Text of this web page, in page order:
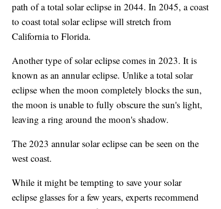
path of a total solar eclipse in 2044. In 2045, a coast
to coast total solar eclipse will stretch from
California to Florida.
Another type of solar eclipse comes in 2023. It is
known as an annular eclipse. Unlike a total solar
eclipse when the moon completely blocks the sun,
the moon is unable to fully obscure the sun's light,
leaving a ring around the moon's shadow.
The 2023 annular solar eclipse can be seen on the
west coast.
While it might be tempting to save your solar
eclipse glasses for a few years, experts recommend